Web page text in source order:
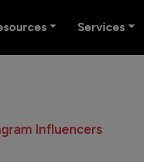
Services
Influencers